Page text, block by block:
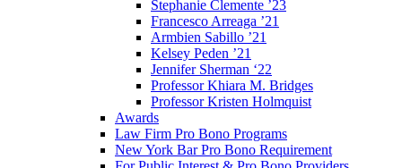
Stephanie Clemente ’23
Francesco Arreaga ’21
Armbien Sabillo ’21
Kelsey Peden ’21
Jennifer Sherman ‘22
Professor Khiara M. Bridges
Professor Kristen Holmquist
Awards
Law Firm Pro Bono Programs
New York Bar Pro Bono Requirement